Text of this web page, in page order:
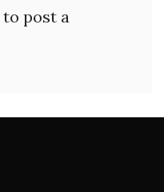
to post a